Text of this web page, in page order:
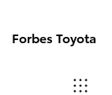
Forbes Toyota